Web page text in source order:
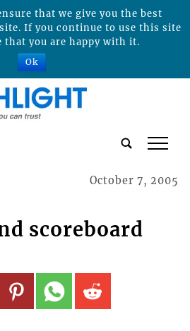
tap
October 7, 2005
scoreboard
that we give you the best
If you continue to use this site
that you are happy with it.
Ok